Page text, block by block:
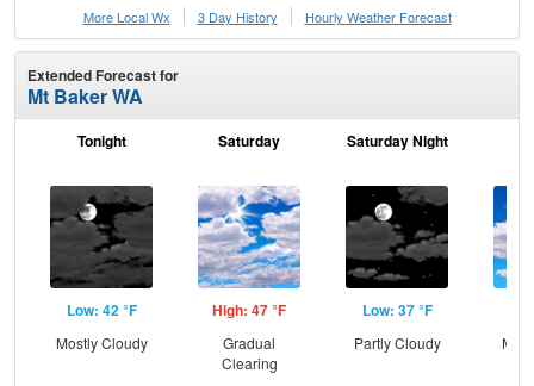
More Local Wx
3 Day History Hourly Weather Forecast
Extended Forecast for
Mt Baker WA
Tonight
Low: 42 °F
Mostly Cloudy
Saturday
High: 47 °F
Gradual
Clearing
Saturday Night
Low: 37 °F
Partly Cloudy